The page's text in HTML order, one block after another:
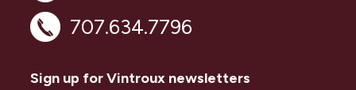
707.634.7796
Sign up for Vintroux newsletters